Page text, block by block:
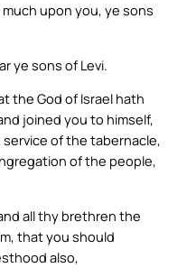
upon you, ye sons
ye sons of Levi.
the God of Israel hath
joined you to himself,
of the tabernacle,
of the people,
all thy brethren the
that you should
also,